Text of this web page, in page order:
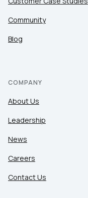
Community
Blog
COMPANY
About Us
Leadership
News
Careers
Contact Us